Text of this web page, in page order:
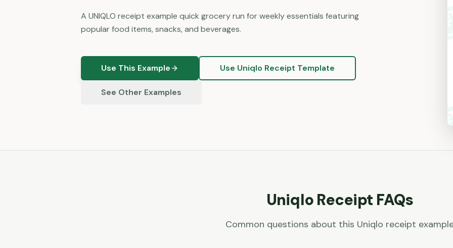
A UNIQLO receipt example quick grocery run for weekly essentials featuring
popular food items, snacks, and beverages.
Use This Example Use Uniqlo Receipt Template
See Other Examples
Uniqlo Receipt FAQs
Common questions about this Uniqlo receipt